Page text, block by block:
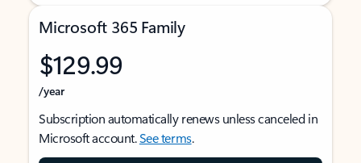
Microsoft 365 Family
$129.99
/year
Subscription automatically renews unless canceled in
Microsoft account.See terms.